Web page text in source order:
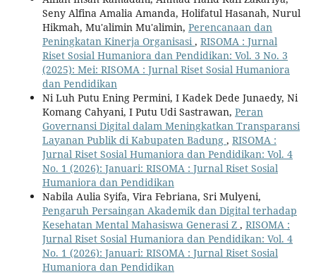
Seny Alfina Amalia Amanda, Holifatul Hasanah, Nurul
Hikmah, Mu'alimin Mu'alimin, Perencanaan dan
Peningkatan Kinerja Organisasi, RISOMA : Jurnal
Riset Sosial Humaniora dan Pendidikan: Vol. 3 No. 3
(2025): Mei: RISOMA : Jurnal Riset Sosial Humaniora
dan Pendidikan
Ni Luh Putu Ening Permini, I Kadek Dede Junaedy, Ni
Komang Cahyani, I Putu Udi Sastrawan, Peran
Governansi Digital dalam Meningkatkan Transparansi
Layanan Publik di Kabupaten Badung , RISOMA :
Jurnal Riset Sosial Humaniora dan Pendidikan: Vol. 4
No. 1 (2026): Januari: RISOMA : Jurnal Riset Sosial
Humaniora dan Pendidikan
Nabila Aulia Syifa, Vira Febriana, Sri Mulyeni,
Pengaruh Persaingan Akademik dan Digital terhadap
Kesehatan Mental Mahasiswa Generasi Z , RISOMA :
Jurnal Riset Sosial Humaniora dan Pendidikan: Vol. 4
No. 1 (2026): Januari: RISOMA : Jurnal Riset Sosial
Humaniora dan Pendidikan